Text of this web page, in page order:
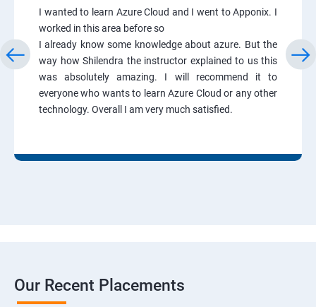
I wanted to learn Azure Cloud and I went to Apponix. I
worked in this area before so
I already know some knowledge about azure. But the
way how Shilendra the instructor explained to us this
was absolutely amazing. I will recommend it to
everyone who wants to learn Azure Cloud or any other
technology. Overall I am very much satisfied.
Our Recent Placements